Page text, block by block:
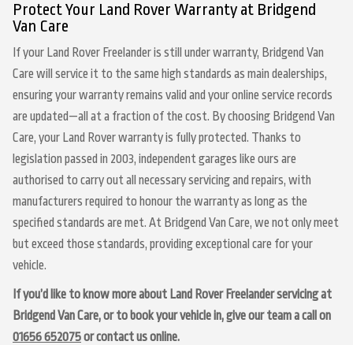
Protect Your Land Rover Warranty at Bridgend
Van Care
If your Land Rover Freelander is still under warranty, Bridgend Van
Care will service it to the same high standards as main dealerships,
ensuring your warranty remains valid and your online service records
are updated—all at a fraction of the cost. By choosing Bridgend Van
Care, your Land Rover warranty is fully protected. Thanks to
legislation passed in 2003, independent garages like ours are
authorised to carry out all necessary servicing and repairs, with
manufacturers required to honour the warranty as long as the
specified standards are met. At Bridgend Van Care, we not only meet
but exceed those standards, providing exceptional care for your
vehicle.
If you’d like to know more about Land Rover Freelander servicing at
Bridgend Van Care, or to book your vehicle in, give our team a call on
01656 652075or contact us online.